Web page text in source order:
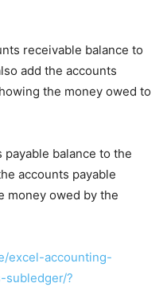
receivable balance to
add the accounts
the money owed to
balance to the
accounts payable
money owed by the
excel-accounting-
subledger/?